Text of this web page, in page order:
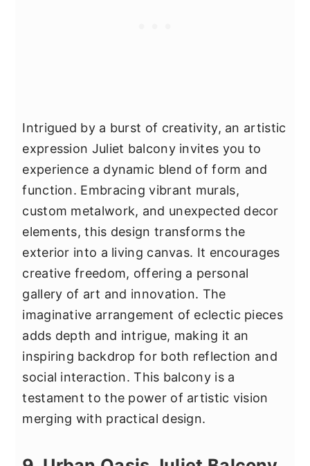
Intrigued by a burst of creativity, an artistic
expression Juliet balcony invites you to
experience a dynamic blend of form and
function. Embracing vibrant murals,
custom metalwork, and unexpected decor
elements, this design transforms the
exterior into a living canvas. It encourages
creative freedom, offering a personal
gallery of art and innovation. The
imaginative arrangement of eclectic pieces
adds depth and intrigue, making it an
inspiring backdrop for both reflection and
social interaction. This balcony is a
testament to the power of artistic vision
merging with practical design.